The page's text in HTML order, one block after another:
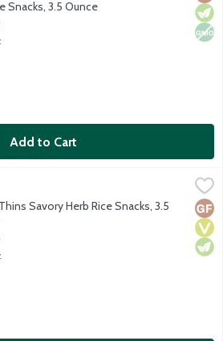
Snacks, 3.5 Ounce
Description
Add to Cart
rice with a delightful seasoning of
Savory Herb Rice Snacks, 3.5
Description